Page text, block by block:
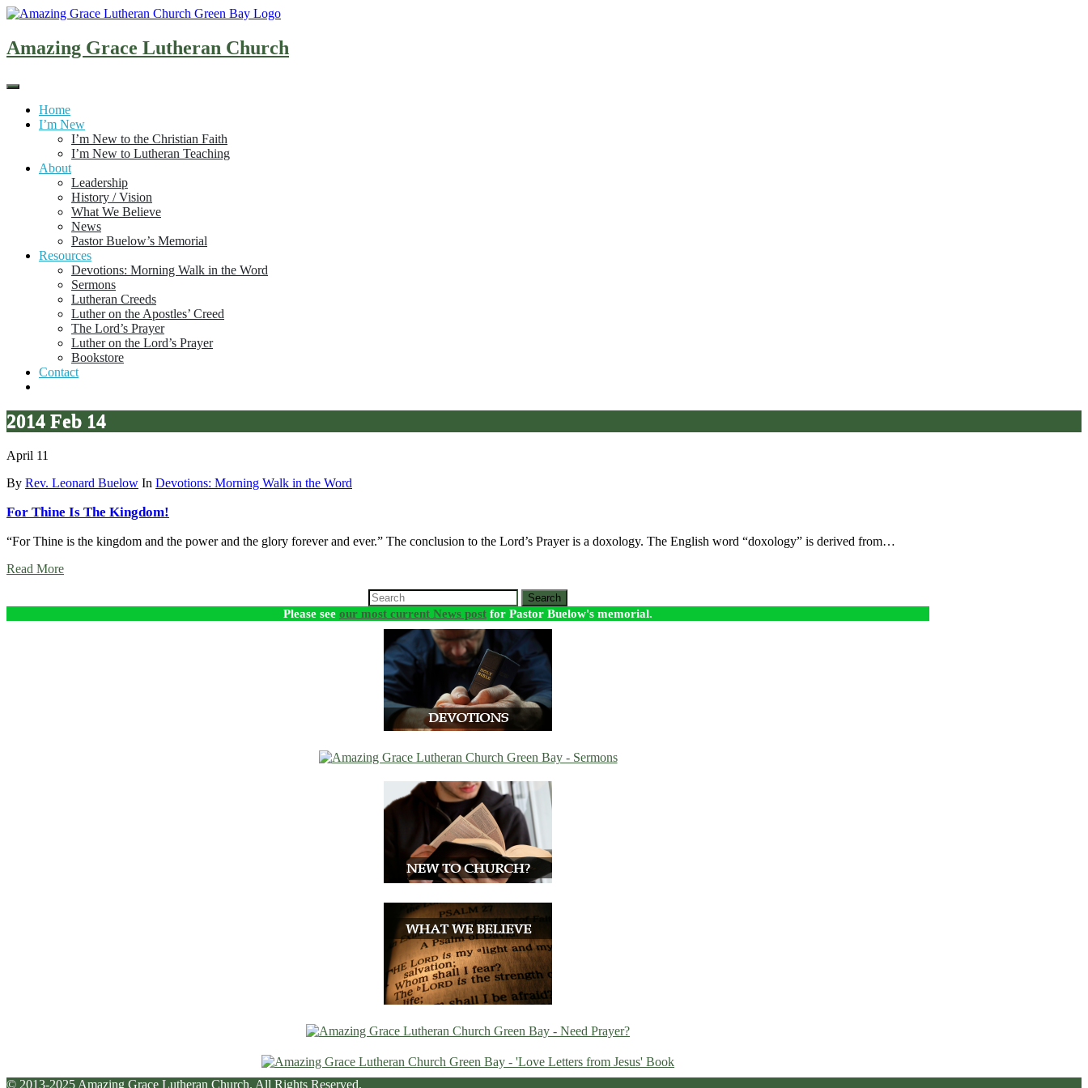
Skip
content
Amazing Grace Lutheran Church
Home
I’m New
I’m New to the Christian Faith
I’m New to Lutheran Teaching
About
Leadership
History / Vision
What We Believe
News
Pastor Buelow’s Memorial
Resources
Devotions: Morning Walk in the Word
Sermons
Lutheran Creeds
Luther on the Apostles’ Creed
The Lord’s Prayer
Luther on the Lord’s Prayer
Bookstore
Contact
2014 Feb 14
April 11
By Rev. Leonard Buelow In Devotions: Morning Walk in the Word
For Thine Is The Kingdom!
“For Thine is the kingdom and the power and the glory forever and ever.” The conclusion to the Lord’s Prayer is a doxology. The English word “doxology” is derived from…
Read More
Search
Please see our most current News post for Pastor Buelow's memorial.
© 2013-2025 Amazing Grace Lutheran Church. All Rights Reserved.